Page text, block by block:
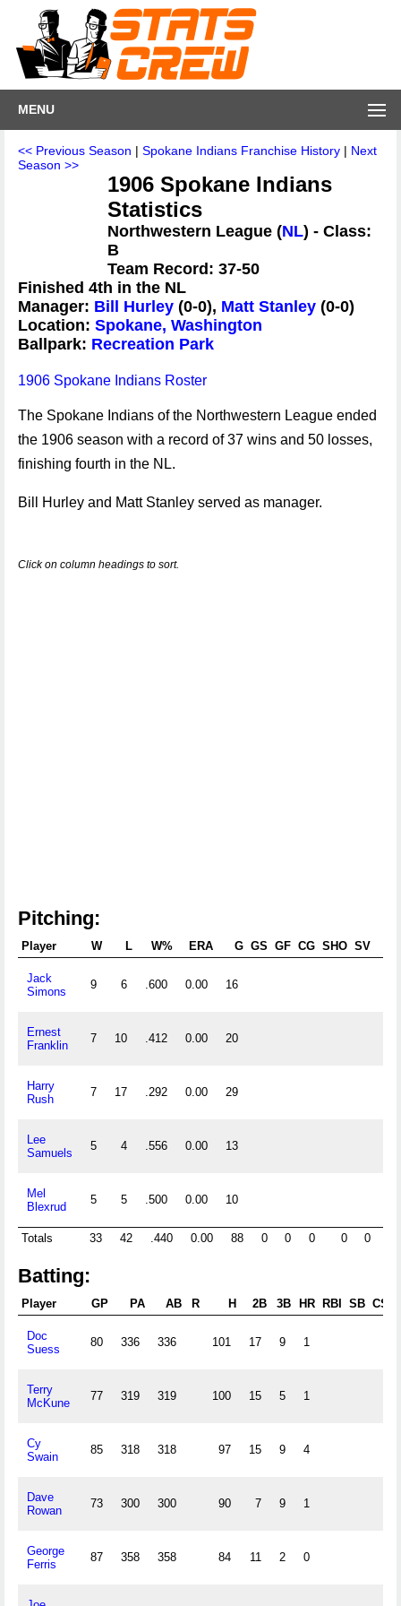
MENU
<< Previous Season | Spokane Indians Franchise History | Next
Season >>
1906 Spokane Indians
Statistics
Northwestern League (NL) - Class:
B
Team Record: 37-50
Finished 4th in the NL
Manager: Bill Hurley (0-0), Matt Stanley (0-0)
Location: Spokane, Washington
Ballpark: Recreation Park
1906 Spokane Indians Roster
The Spokane Indians of the Northwestern League ended
the 1906 season with a record of 37 wins and 50 losses,
finishing fourth in the NL.
Bill Hurley and Matt Stanley served as manager.
Click on column headings to sort.
Pitching:
Player W L W% ERA G GS GF CG SHO SV
Jack
Simons
9 6 .600 0.00 16
Ernest
Franklin
7 10 .412 0.00 20
Harry
Rush
7 17 .292 0.00 29
Lee
Samuels
5 4 .556 0.00 13
Mel
Blexrud
5 5 .500 0.00 10
Totals 33 42 .440 0.00 88 0 0 0 0 0
Batting:
Player GP PA AB R H 2B 3B HR RBI SB CS
Doc
Suess
80 336 336 101 17 9 1
Terry
McKune
77 319 319 100 15 5 1
Cy
Swain
85 318 318 97 15 9 4
Dave
Rowan
73 300 300 90 7 9 1
George
Ferris
87 358 358 84 11 2 0